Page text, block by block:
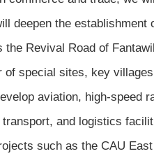
deepen the
Revival Road of
of special sites, key
aviation, high-speed
and logistics
such as the CAU